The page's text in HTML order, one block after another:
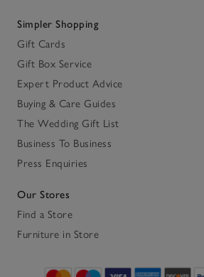
Simpler Shopping
Gift Cards
Gift Box Service
Expert Product Advice
Buying & Care Guides
The Wedding Gift List
Business To Business
Press Enquiries
Our Stores
Find a Store
Furniture in Store